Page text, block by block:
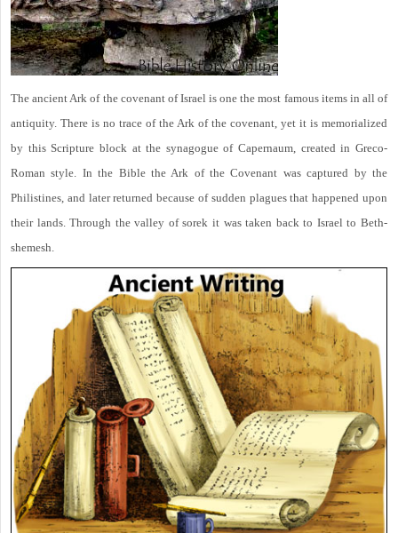
The ancient Ark of the covenant of Israel is one the most famous items in all of
antiquity. There is no trace of the Ark of the covenant, yet it is memorialized
by this Scripture block at the synagogue of Capernaum, created in Greco-
Roman style. In the Bible the Ark of the Covenant was captured by the
Philistines, and later returned because of sudden plagues that happened upon
their lands. Through the valley of sorek it was taken back to Israel to Beth-
shemesh.